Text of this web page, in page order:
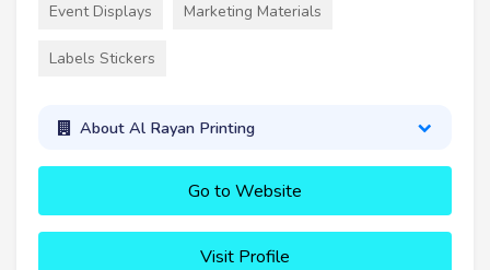
Event Displays Marketing Materials
Labels Stickers
About Al Rayan Printing
Go to Website
Visit Profile